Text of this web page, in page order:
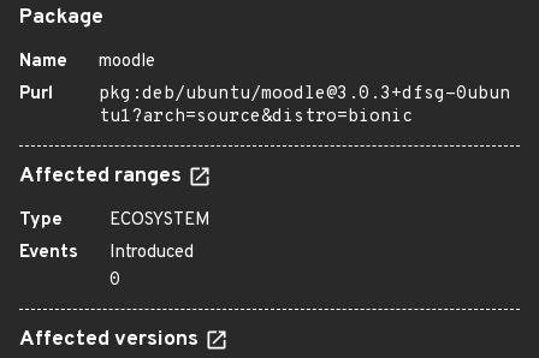
Package
Name
moodle
Purl
pkg:deb/ubuntu/moodle@3.0.3+dfsg-0ubun
tu1?arch=source&distro=bionic
Affected ranges
Type
ECOSYSTEM
Events
Introduced
0
Affected versions